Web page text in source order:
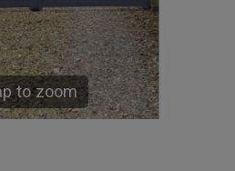
to zoom